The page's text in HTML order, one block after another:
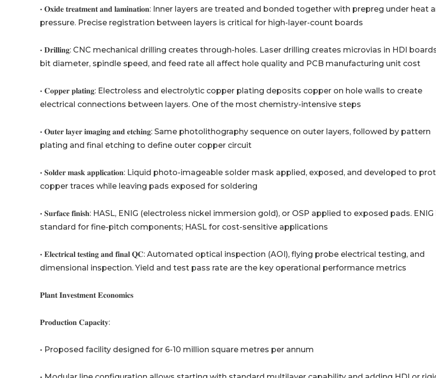
• 𝐎𝐱𝐢𝐝𝐞 𝐭𝐫𝐞𝐚𝐭𝐦𝐞𝐧𝐭 𝐚𝐧𝐝 𝐥𝐚𝐦𝐢𝐧𝐚𝐭𝐢𝐨𝐧: Inner layers are treated and bonded together with prepreg under heat
pressure. Precise registration between layers is critical for high-layer-count boards
• 𝐃𝐫𝐢𝐥𝐥𝐢𝐧𝐠: CNC mechanical drilling creates through-holes. Laser drilling creates microvias in HDI
bit diameter, spindle speed, and feed rate all affect hole quality and PCB manufacturing unit cost
• 𝐂𝐨𝐩𝐩𝐞𝐫 𝐩𝐥𝐚𝐭𝐢𝐧𝐠: Electroless and electrolytic copper plating deposits copper on hole walls to create
electrical connections between layers. One of the most chemistry-intensive steps
• 𝐎𝐮𝐭𝐞𝐫 𝐥𝐚𝐲𝐞𝐫 𝐢𝐦𝐚𝐠𝐢𝐧𝐠 𝐚𝐧𝐝 𝐞𝐭𝐜𝐡𝐢𝐧𝐠: Same photolithography sequence on outer layers, followed by pattern
plating and final etching to define outer copper circuit
• 𝐒𝐨𝐥𝐝𝐞𝐫 𝐦𝐚𝐬𝐤 𝐚𝐩𝐩𝐥𝐢𝐜𝐚𝐭𝐢𝐨𝐧: Liquid photo-imageable solder mask applied, exposed, and developed to
copper traces while leaving pads exposed for soldering
• 𝐒𝐮𝐫𝐟𝐚𝐜𝐞 𝐟𝐢𝐧𝐢𝐬𝐡: HASL, ENIG (electroless nickel immersion gold), or OSP applied to exposed pads. ENIG
standard for fine-pitch components; HASL for cost-sensitive applications
• 𝐄𝐥𝐞𝐜𝐭𝐫𝐢𝐜𝐚𝐥 𝐭𝐞𝐬𝐭𝐢𝐧𝐠 𝐚𝐧𝐝 𝐟𝐢𝐧𝐚𝐥 𝐐𝐂: Automated optical inspection (AOI), flying probe electrical testing, and
dimensional inspection. Yield and test pass rate are the key operational performance metrics
𝐏𝐥𝐚𝐧𝐭 𝐈𝐧𝐯𝐞𝐬𝐭𝐦𝐞𝐧𝐭 𝐄𝐜𝐨𝐧𝐨𝐦𝐢𝐜𝐬
𝐏𝐫𝐨𝐝𝐮𝐜𝐭𝐢𝐨𝐧 𝐂𝐚𝐩𝐚𝐜𝐢𝐭𝐲:
• Proposed facility designed for 6-10 million square metres per annum